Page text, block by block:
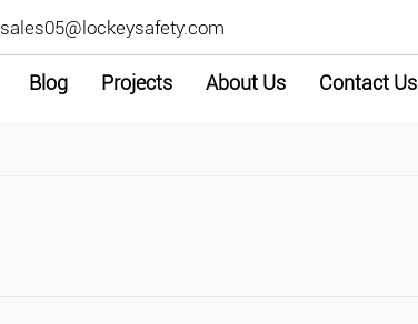
sales05@lockeysafety.com
Blog Projects About Us Contact Us